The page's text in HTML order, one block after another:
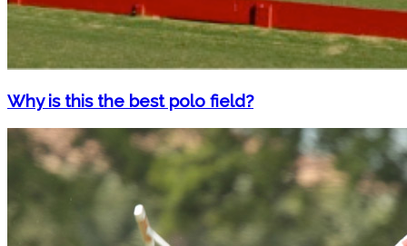
Why is this the best polo field?